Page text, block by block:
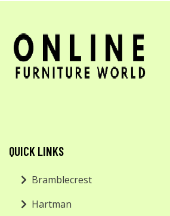
QUICK LINKS
Bramblecrest
Hartman